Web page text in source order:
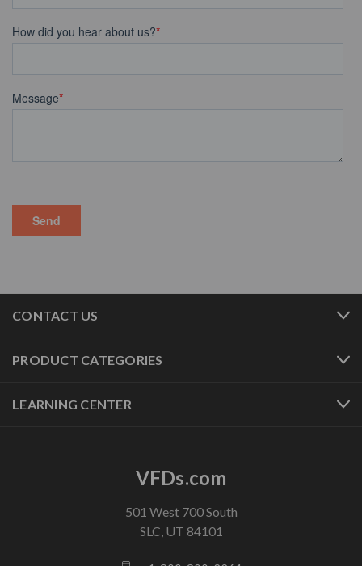
CONTACT US
PRODUCT CATEGORIES
LEARNING CENTER
VFDs.com
501 West 700 South
SLC, UT 84101